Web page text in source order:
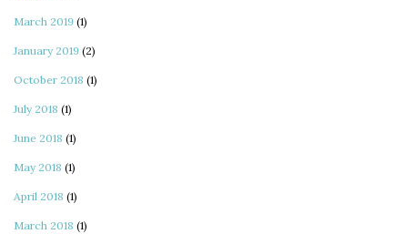
March 2019 (1)
January 2019 (2)
October 2018 (1)
July 2018 (1)
June 2018 (1)
May 2018 (1)
April 2018 (1)
March 2018 (1)